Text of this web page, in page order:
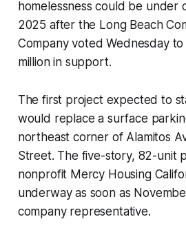
homelessness could be under
2025 after the Long Beach
Company voted Wednesday
million in support.
The first project expected to
would replace a surface
northeast corner of Alamitos
Street. The five-story, 82-unit
nonprofit Mercy Housing
underway as soon as
company representative.